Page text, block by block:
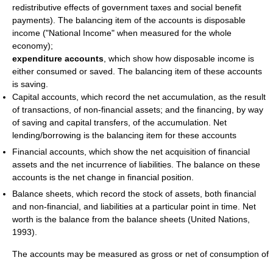
redistributive effects of government taxes and social benefit
payments). The balancing item of the accounts is disposable
income ("National Income" when measured for the whole
economy);
expenditure accounts , which show how disposable income is
either consumed or saved. The balancing item of these accounts
is saving.
Capital accounts, which record the net accumulation, as the result
of transactions, of non-financial assets; and the financing, by way
of saving and capital transfers, of the accumulation. Net
lending/borrowing is the balancing item for these accounts
Financial accounts, which show the net acquisition of financial
assets and the net incurrence of liabilities. The balance on these
accounts is the net change in financial position.
Balance sheets, which record the stock of assets, both financial
and non-financial, and liabilities at a particular point in time. Net
worth is the balance from the balance sheets (United Nations,
1993).
The accounts may be measured as gross or net of consumption of